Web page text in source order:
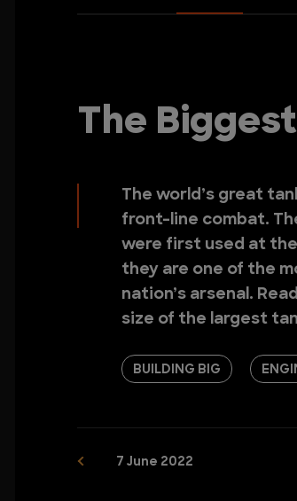
The
The world’s great
front-line combat.
were first used at the
they are one of the
nation’s arsenal.
size of the largest
BUILDING BIG
7 June 2022